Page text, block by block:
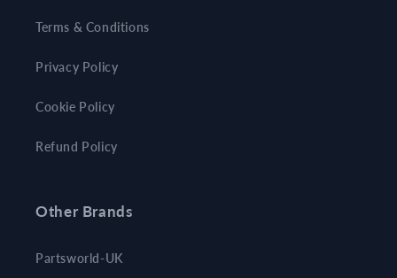
Terms & Conditions
Privacy Policy
Cookie Policy
Refund Policy
Other Brands
Partsworld-UK